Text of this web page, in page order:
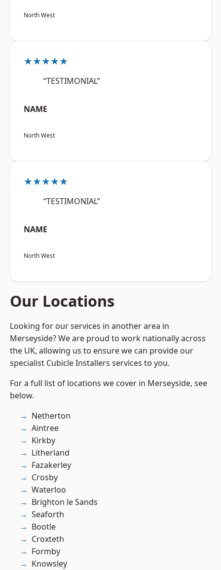
North West
★★★★★
“TESTIMONIAL”
NAME
North West
★★★★★
“TESTIMONIAL”
NAME
North West
Our Locations
Looking for our services in another area in
Merseyside? We are proud to work nationally across
the UK, allowing us to ensure we can provide our
specialist Cubicle Installers services to you.
For a full list of locations we cover in Merseyside, see
below.
Netherton
Aintree
Kirkby
Litherland
Fazakerley
Crosby
Waterloo
Brighton le Sands
Seaforth
Bootle
Croxteth
Formby
Knowsley